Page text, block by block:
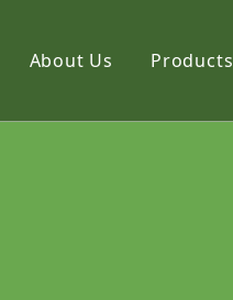
About Us Products